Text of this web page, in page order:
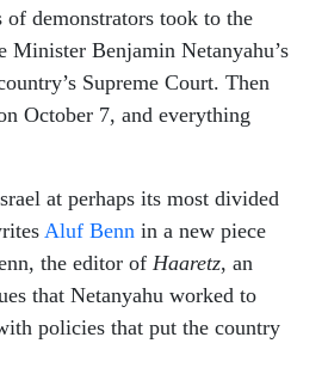
of demonstrators took to the
Minister Benjamin Netanyahu’s
Supreme Court. Then
October 7, and everything
at perhaps its most divided
Aluf Benn in a new piece
the editor of Haaretz, an
that Netanyahu worked to
policies that put the country